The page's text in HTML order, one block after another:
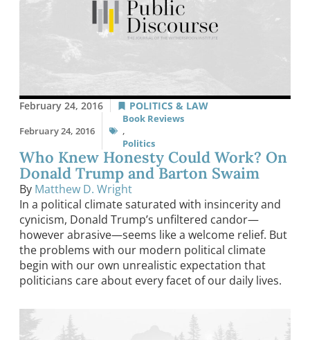
February 24, 2016 POLITICS & LAW
February 24, 2016
Book Reviews
,
Politics
Who Knew Honesty Could Work? On
Donald Trump and Barton Swaim
By Matthew D. Wright
In a political climate saturated with insincerity and
cynicism, Donald Trump’s unfiltered candor—
however abrasive—seems like a welcome relief. But
the problems with our modern political climate
begin with our own unrealistic expectation that
politicians care about every facet of our daily lives.